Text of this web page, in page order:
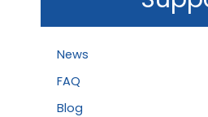
News
FAQ
Blog